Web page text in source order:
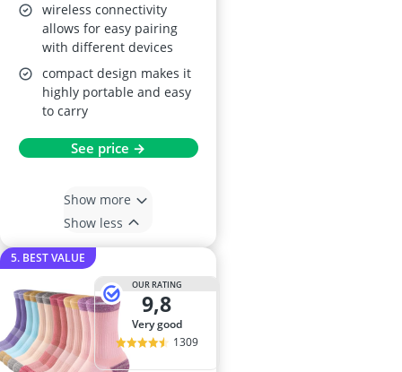
wireless connectivity
allows for easy pairing
with different devices
compact design makes it
highly portable and easy
to carry
See price →
Show more
Show less
5. BEST VALUE
OUR RATING
9,8
very good
1309